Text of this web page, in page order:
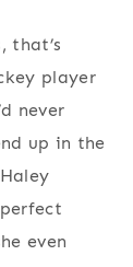
that’s
player
never
up in the
even